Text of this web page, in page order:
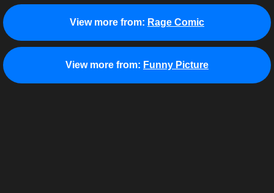
View more from: Rage Comic
View more from: Funny Picture